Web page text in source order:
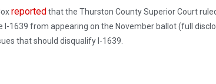
reportedthat the Thurston County Superior Court
I-1639 from appearing on the November ballot (full
that should disqualify I-1639.